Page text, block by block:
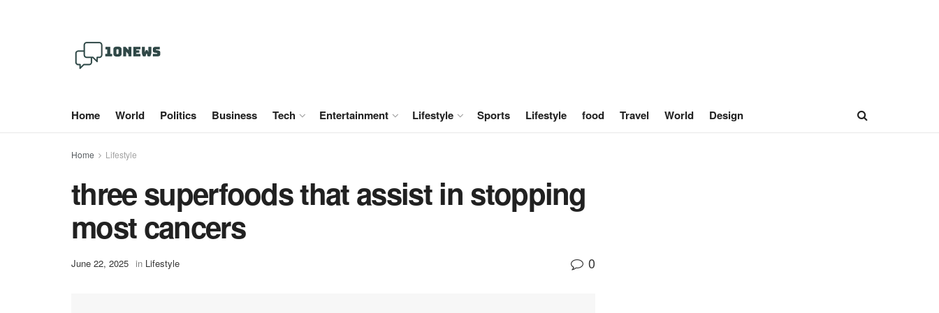
Home World Politics Business Tech Entertainment Lifestyle Sports Lifestyle food Travel World Design
Home Lifestyle
three superfoods that assist in stopping
most cancers
June 22, 2025 in Lifestyle 0